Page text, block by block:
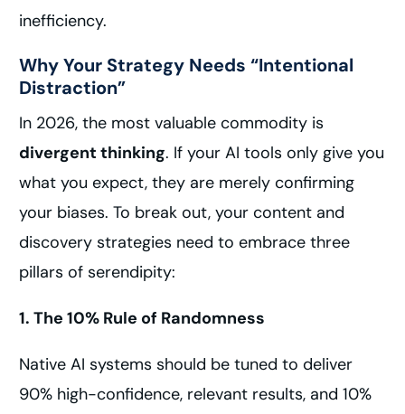
inefficiency.
Why Your Strategy Needs “Intentional
Distraction”
In 2026, the most valuable commodity is
divergent thinking. If your AI tools only give you
what you expect, they are merely confirming
your biases. To break out, your content and
discovery strategies need to embrace three
pillars of serendipity:
1. The 10% Rule of Randomness
Native AI systems should be tuned to deliver
90% high-confidence, relevant results, and 10%